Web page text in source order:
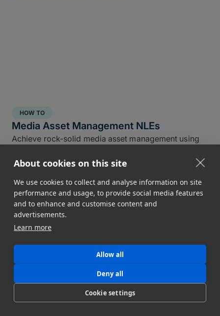
About cookies on this site
We use cookies to collect and analyse information on site
performance and usage, to provide social media features
and to enhance and customise content and
advertisements.
Learn more
Allow all
Deny all
Cookie settings
HOW TO
Media Asset Management NLEs
Achieve rock-solid media asset management using
and Final Cut Pro.
Conner Stirling